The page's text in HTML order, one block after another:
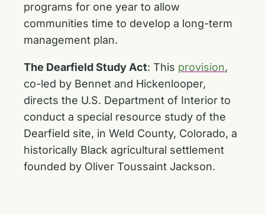
programs for one year to allow
communities time to develop a long-term
management plan.
The Dearfield Study Act: This provision,
co-led by Bennet and Hickenlooper,
directs the U.S. Department of Interior to
conduct a special resource study of the
Dearfield site, in Weld County, Colorado, a
historically Black agricultural settlement
founded by Oliver Toussaint Jackson.